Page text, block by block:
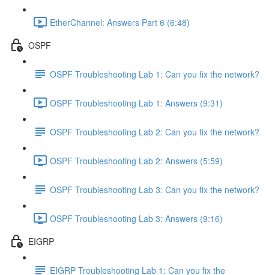
EtherChannel: Answers Part 6 (6:48)
OSPF
OSPF Troubleshooting Lab 1: Can you fix the network?
OSPF Troubleshooting Lab 1: Answers (9:31)
OSPF Troubleshooting Lab 2: Can you fix the network?
OSPF Troubleshooting Lab 2: Answers (5:59)
OSPF Troubleshooting Lab 3: Can you fix the network?
OSPF Troubleshooting Lab 3: Answers (9:16)
EIGRP
EIGRP Troubleshooting Lab 1: Can you fix the